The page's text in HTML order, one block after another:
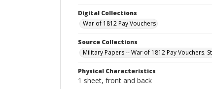
Digital Collections
War of 1812 Pay Vouchers
Source Collections
Military Papers -- War of 1812 Pay Vouchers.
Physical Characteristics
1 sheet, front and back